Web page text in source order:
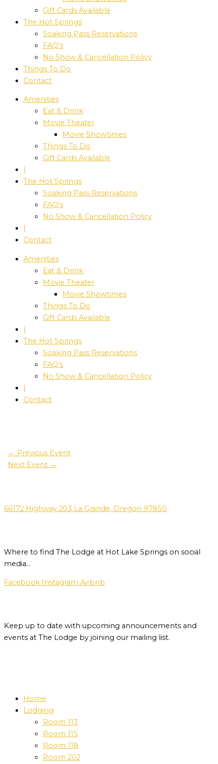
Gift Cards Available
The Hot Springs
Soaking Pass Reservations
FAQ’s
No Show & Cancellation Policy
Things To Do
Contact
Amenities
Eat & Drink
Movie Theater
Movie Showtimes
Things To Do
Gift Cards Available
The Hot Springs
Soaking Pass Reservations
FAQ’s
No Show & Cancellation Policy
Contact
Amenities
Eat & Drink
Movie Theater
Movie Showtimes
Things To Do
Gift Cards Available
|
The Hot Springs
Soaking Pass Reservations
FAQ’s
No Show & Cancellation Policy
|
Contact
← Previous Event
Next Event →
66172 Highway 203 La Grande, Oregon 97850
Where to find The Lodge at Hot Lake Springs on social
media…
Facebook Instagram Airbnb
Keep up to date with upcoming announcements and
events at The Lodge by joining our mailing list.
Home
Lodging
Room 113
Room 115
Room 118
Room 202